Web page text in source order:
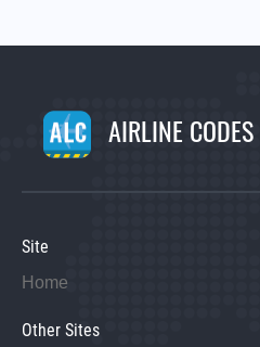
AIRLINE CODES
Site
Home
Other Sites